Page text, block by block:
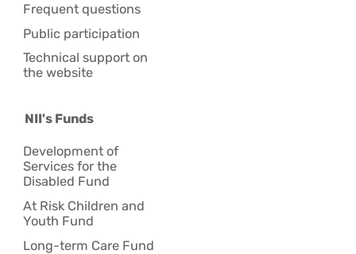
Frequent questions
Public participation
Technical support on
the website
NII's Funds
Development of
Services for the
Disabled Fund
At Risk Children and
Youth Fund
Long-term Care Fund